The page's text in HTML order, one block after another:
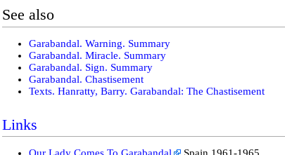
See also
Garabandal. Warning. Summary
Garabandal. Miracle. Summary
Garabandal. Sign. Summary
Garabandal. Chastisement
Texts. Hanratty, Barry. Garabandal: The Chastisement
Links